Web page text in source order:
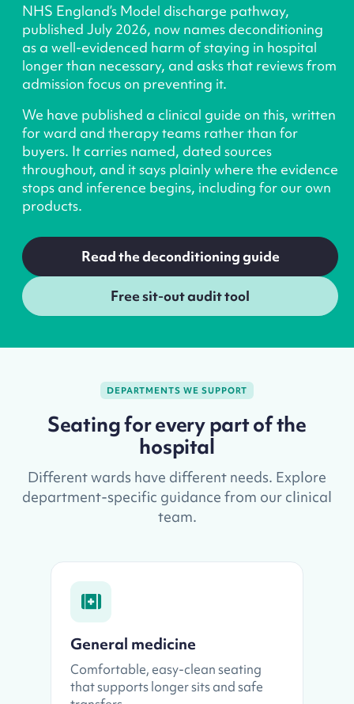
NHS England’s Model discharge pathway,
published July 2026, now names deconditioning
as a well-evidenced harm of staying in hospital
longer than necessary, and asks that reviews from
admission focus on preventing it.
We have published a clinical guide on this, written
for ward and therapy teams rather than for
buyers. It carries named, dated sources
throughout, and it says plainly where the evidence
stops and inference begins, including for our own
products.
Read the deconditioning guide
Free sit-out audit tool
DEPARTMENTS WE SUPPORT
Seating for every part of the
hospital
Different wards have different needs. Explore
department-specific guidance from our clinical
team.
General medicine
Comfortable, easy-clean seating
that supports longer sits and safe